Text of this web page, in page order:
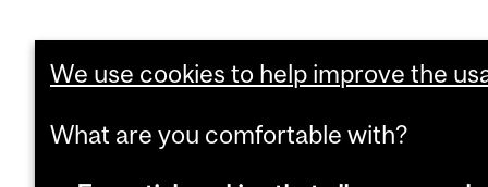
We use cookies to help improve the
What are you comfortable with?